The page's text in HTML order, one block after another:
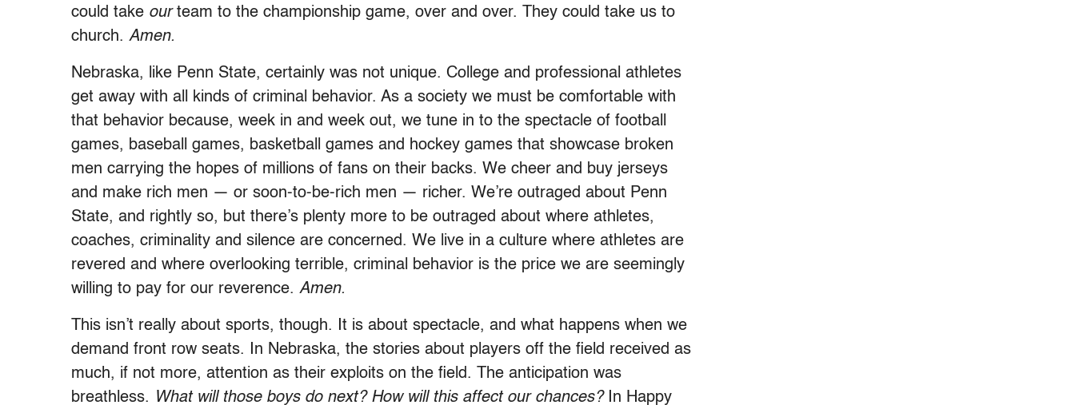
could take ourteam to the championship game, over and over. They could take us to
church. Amen.
Nebraska, like Penn State, certainly was not unique. College and professional athletes
get away with all kinds of criminal behavior. As a society we must be comfortable with
that behavior because, week in and week out, we tune in to the spectacle of football
games, baseball games, basketball games and hockey games that showcase broken
men carrying the hopes of millions of fans on their backs. We cheer and buy jerseys
and make rich men — or soon-to-be-rich men — richer. We’re outraged about Penn
State, and rightly so, but there’s plenty more to be outraged about where athletes,
coaches, criminality and silence are concerned. We live in a culture where athletes are
revered and where overlooking terrible, criminal behavior is the price we are seemingly
willing to pay for our reverence. Amen.
This isn’t really about sports, though. It is about spectacle, and what happens when we
demand front row seats. In Nebraska, the stories about players off the field received as
much, if not more, attention as their exploits on the field. The anticipation was
breathless. What will those boys do next? How will this affect our chances?In Happy